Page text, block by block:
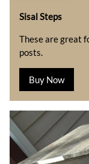
Sisal Steps
These are great
posts.
Buy Now